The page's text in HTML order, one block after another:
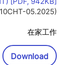
05.2025)
在家工作
Download